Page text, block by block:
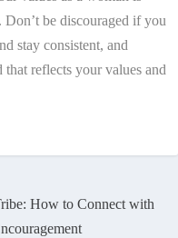
be discouraged if you
stay consistent, and
that reflects your values and
How to Connect with